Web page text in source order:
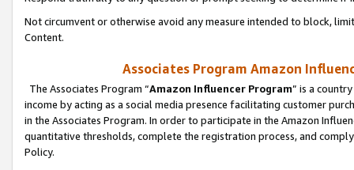
Not circumvent or otherwise avoid any measure intended to block,
Content.
Associates Program Amazon
The Associates Program “Amazon Influencer Program” is a
income by acting as a social media presence facilitating customer
in the Associates Program. In order to participate in the Amazon
quantitative thresholds, complete the registration process, and
Policy.